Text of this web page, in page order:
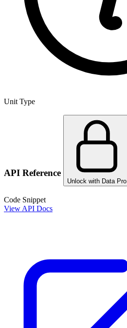
Unit Type
API Reference
Unlock with Data Pro
Code Snippet
View API Docs